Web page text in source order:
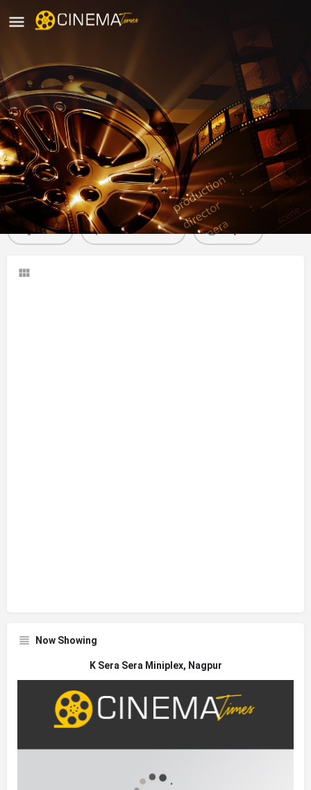
K Sera Sera Miniplex, Nagpur
movies running in nagpur
Profile Reviews 0
Share Leave a review Report
Now Showing
K Sera Sera Miniplex, Nagpur